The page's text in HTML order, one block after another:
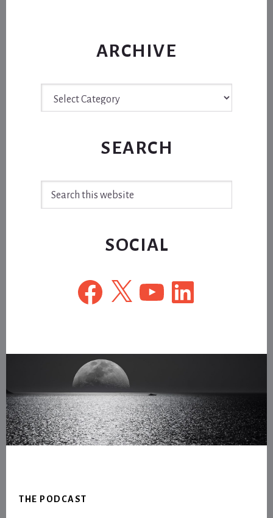
ARCHIVE
SEARCH
SOCIAL
Facebook
X YouTubeLinkedIn
THE PODCAST